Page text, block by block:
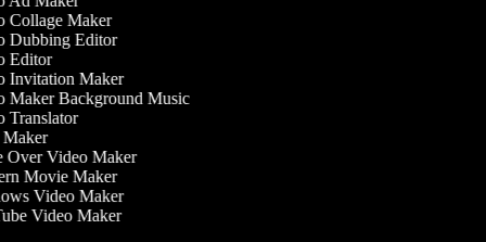
Maker
Dubbing Editor
Editor
Invitation Maker
Background Music
Video Maker
Movie Maker
Video Maker
Video Maker